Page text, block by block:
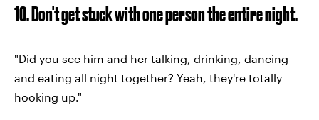
10. Don't get stuck with one person the entire night.
"Did you see him and her talking, drinking, dancing
and eating all night together? Yeah, they're totally
hooking up."